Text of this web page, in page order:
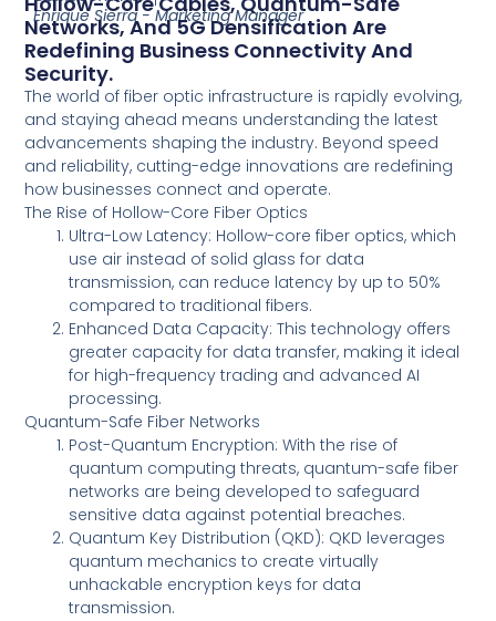
Enrique Sierra - Marketing Manager
Networks, And 5G Densification Are
Redefining Business Connectivity And
Security.
The world of fiber optic infrastructure is rapidly evolving,
and staying ahead means understanding the latest
advancements shaping the industry. Beyond speed
and reliability, cutting-edge innovations are redefining
how businesses connect and operate.
The Rise of Hollow-Core Fiber Optics
Ultra-Low Latency: Hollow-core fiber optics, which
use air instead of solid glass for data
transmission, can reduce latency by up to 50%
compared to traditional fibers.
Enhanced Data Capacity: This technology offers
greater capacity for data transfer, making it ideal
for high-frequency trading and advanced AI
processing.
Quantum-Safe Fiber Networks
Post-Quantum Encryption: With the rise of
quantum computing threats, quantum-safe fiber
networks are being developed to safeguard
sensitive data against potential breaches.
Quantum Key Distribution (QKD): QKD leverages
quantum mechanics to create virtually
unhackable encryption keys for data
transmission.